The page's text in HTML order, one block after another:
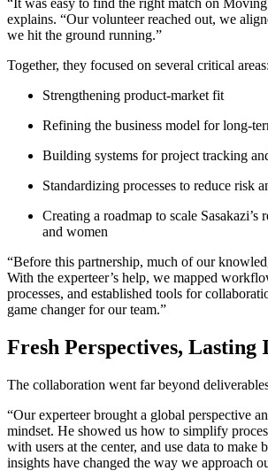
“It was easy to find the right match on
explains. “Our volunteer reached out, we
we hit the ground running.”
Together, they focused on several critical areas:
Strengthening product-market fit
Refining the business model for long-
Building systems for project tracking
Standardizing processes to reduce risk
Creating a roadmap to scale Sasakazi’s
and women
“Before this partnership, much of our
With the experteer’s help, we mapped
processes, and established tools for
game changer for our team.”
Fresh Perspectives, Lasting
The collaboration went far beyond
“Our experteer brought a global perspective
mindset. He showed us how to simplify
with users at the center, and use data to make
insights have changed the way we approach